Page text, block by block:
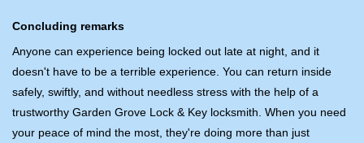
Concluding remarks
Anyone can experience being locked out late at night, and it
doesn't have to be a terrible experience. You can return inside
safely, swiftly, and without needless stress with the help of a
trustworthy Garden Grove Lock & Key locksmith. When you need
your peace of mind the most, they're doing more than just